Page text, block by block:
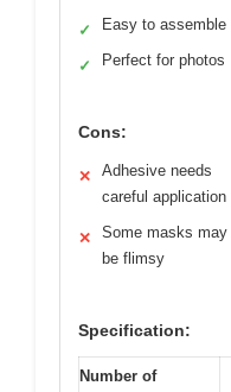
✓ Easy to assemble
✓ Perfect for photos
Cons:
✕
Adhesive needs
careful application
✕
Some masks may
be flimsy
Specification:
Number of